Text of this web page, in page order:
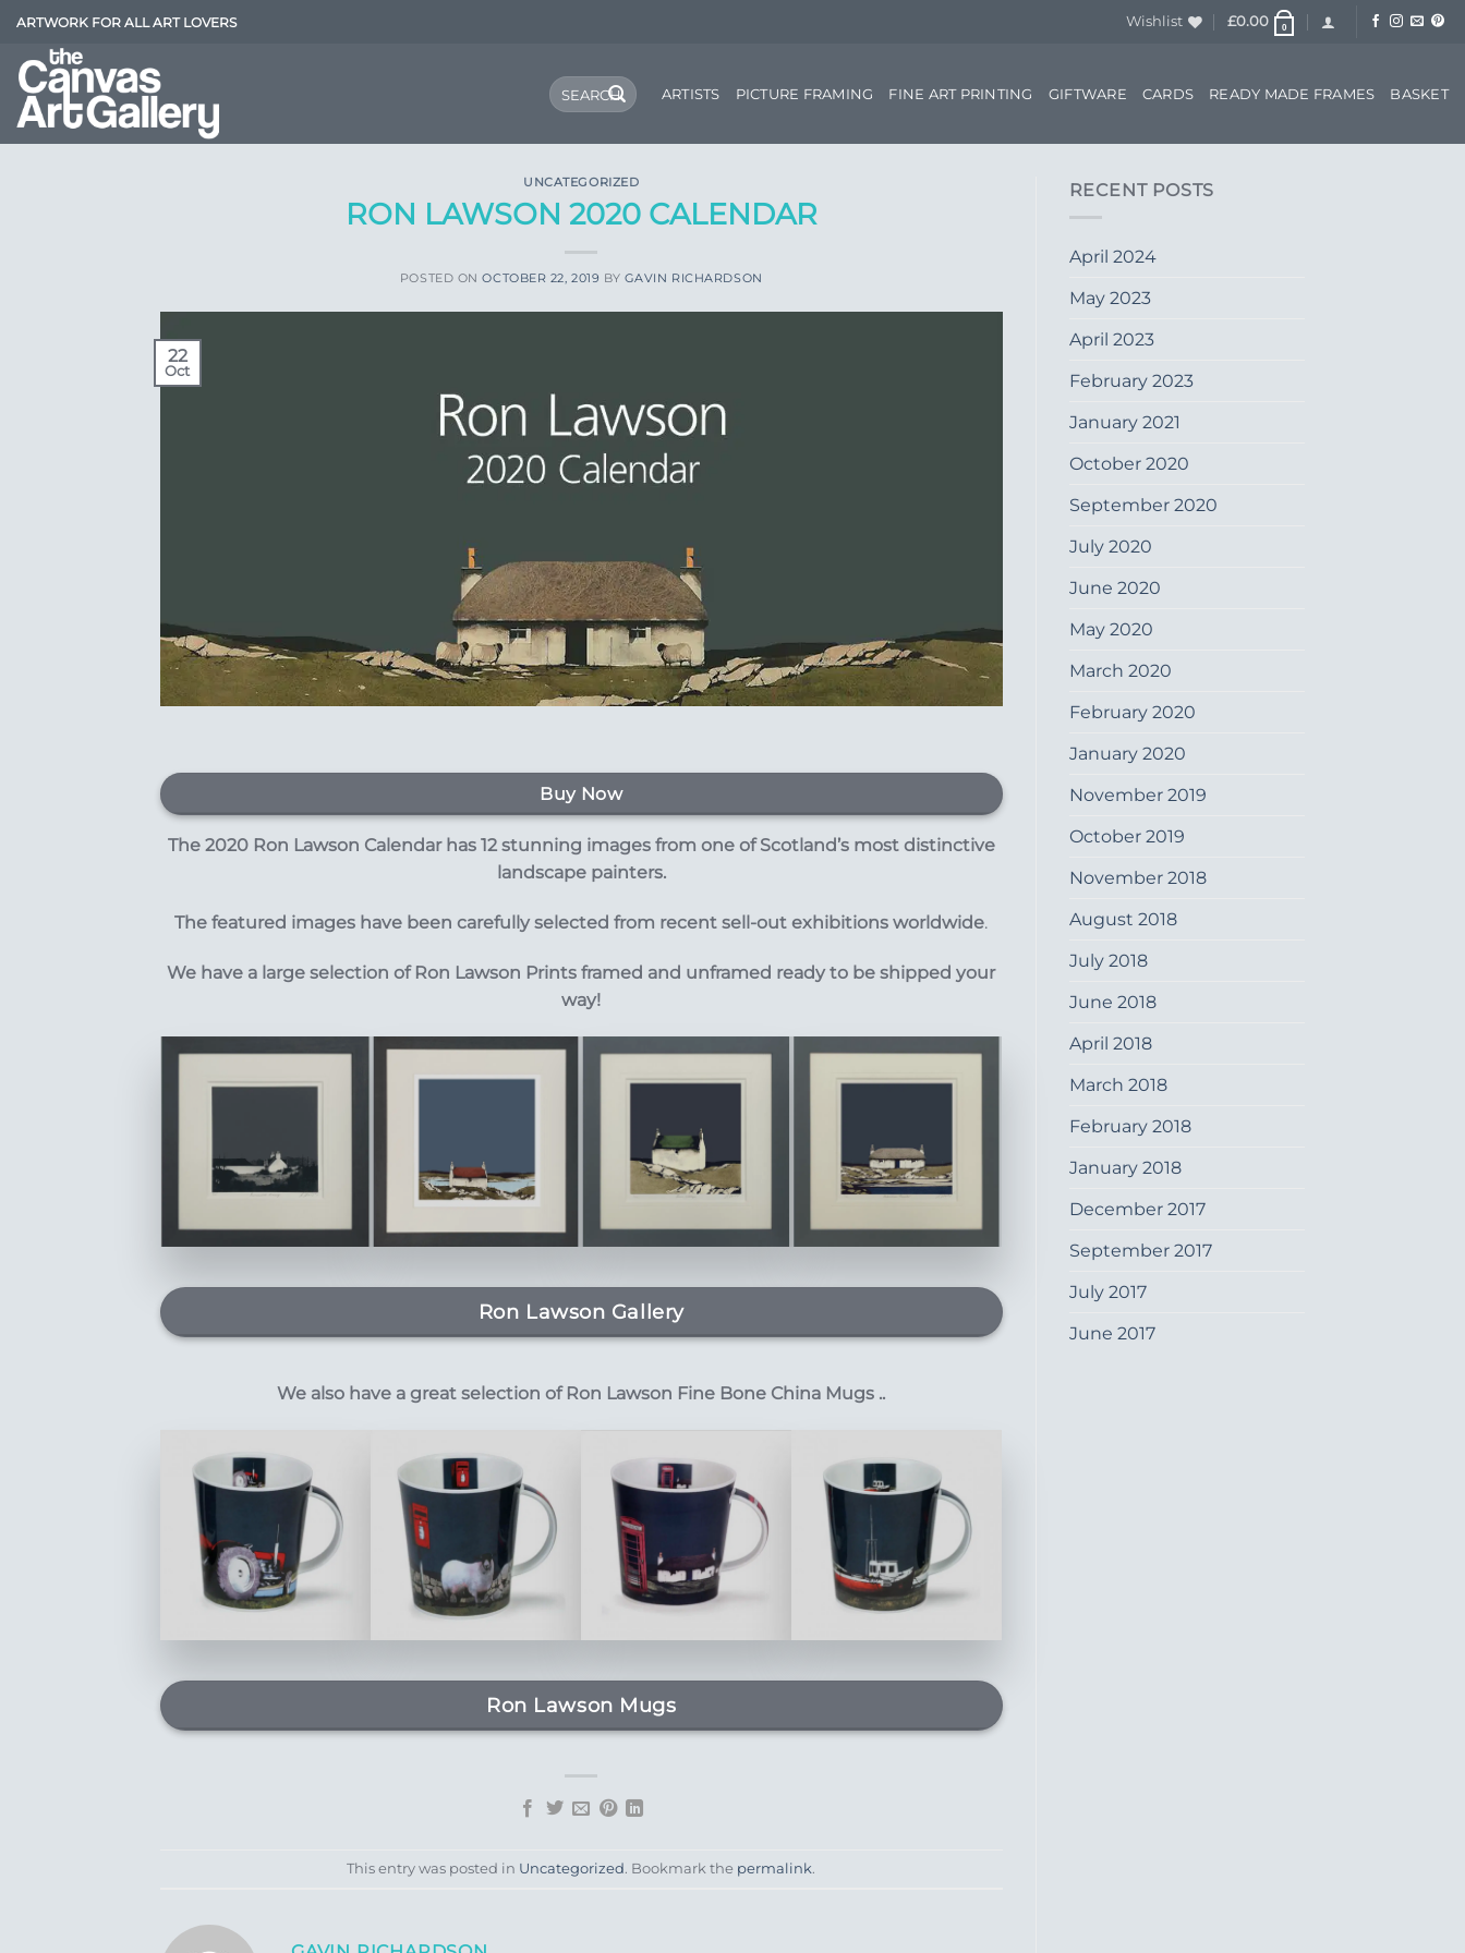
Skip
content
ARTWORK FOR ALL ART LOVERS Wishlist £0.00 0
Search
for:
ARTISTS PICTURE FRAMING FINE ART PRINTING GIFTWARE CARDS READY MADE FRAMES BASKET
UNCATEGORIZED
RON LAWSON 2020 CALENDAR
POSTED ONOCTOBER 22, 2019 BY GAVIN RICHARDSON
22
Oct
Buy Now
The 2020 Ron Lawson Calendar has 12 stunning images from one of Scotland’s most distinctive
landscape painters.
The featured images have been carefully selected from recent sell-out exhibitions worldwide.
We have a large selection of Ron Lawson Prints framed and unframed ready to be shipped your
way!
Ron Lawson Gallery
We also have a great selection of Ron Lawson Fine Bone China Mugs ..
Ron Lawson Mugs
This entry was posted in Uncategorized. Bookmark the permalink.
RECENT POSTS
April 2024
May 2023
April 2023
February 2023
January 2021
October 2020
September 2020
July 2020
June 2020
May 2020
March 2020
February 2020
January 2020
November 2019
October 2019
November 2018
August 2018
July 2018
June 2018
April 2018
March 2018
February 2018
January 2018
December 2017
September 2017
July 2017
June 2017